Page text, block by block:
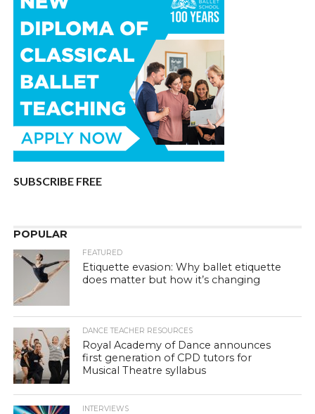
SUBSCRIBE FREE
POPULAR
FEATURED
Etiquette evasion: Why ballet etiquette
does matter but how it’s changing
DANCE TEACHER RESOURCES
Royal Academy of Dance announces
first generation of CPD tutors for
Musical Theatre syllabus
INTERVIEWS